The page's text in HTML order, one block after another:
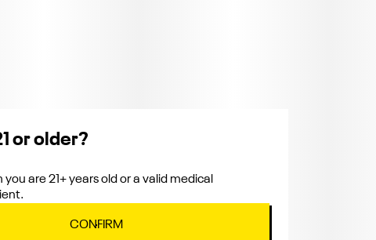
or older?
you are 21+ years old or a valid medical
CONFIRM